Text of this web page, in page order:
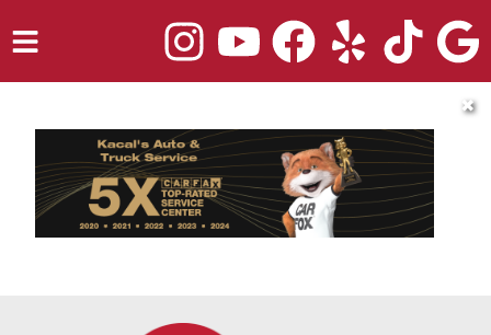
SERVICES
TRUCK REPAIR
✖